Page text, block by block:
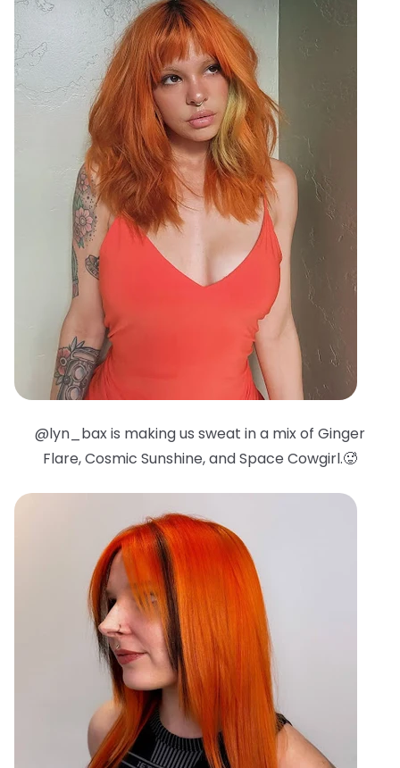
@lyn_bax is making us sweat in a mix of Ginger
Flare, Cosmic Sunshine, and Space Cowgirl.🥵